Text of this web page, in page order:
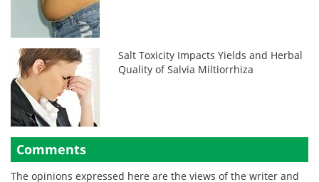
Salt Toxicity Impacts Yields and Herbal
Quality of Salvia Miltiorrhiza
Comments
The opinions expressed here are the views of the writer and